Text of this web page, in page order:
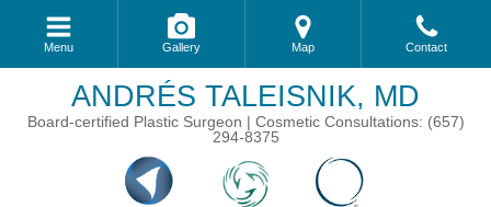
Menu Gallery Map Contact
ANDRÉS TALEISNIK, MD
Board-certified Plastic Surgeon | Cosmetic Consultations: (657)
294-8375